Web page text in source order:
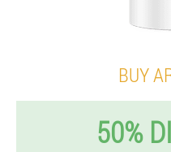
BUY
50%